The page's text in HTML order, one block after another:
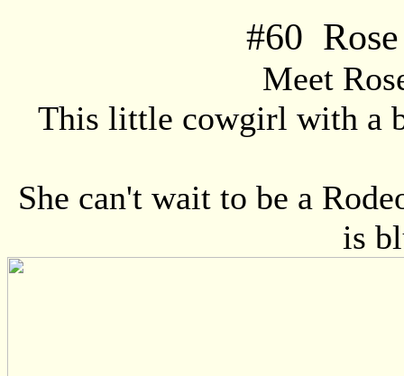
#60
Meet
This little cowgirl with a
She can't wait to be a
is